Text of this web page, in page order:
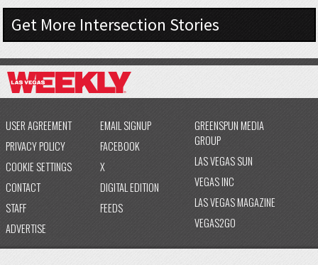
Get More Intersection Stories
USER AGREEMENT
PRIVACY POLICY
COOKIE SETTINGS
CONTACT
STAFF
ADVERTISE
EMAIL SIGNUP
FACEBOOK
X
DIGITAL EDITION
FEEDS
GREENSPUN MEDIA
GROUP
LAS VEGAS SUN
VEGAS INC
LAS VEGAS MAGAZINE
VEGAS2GO